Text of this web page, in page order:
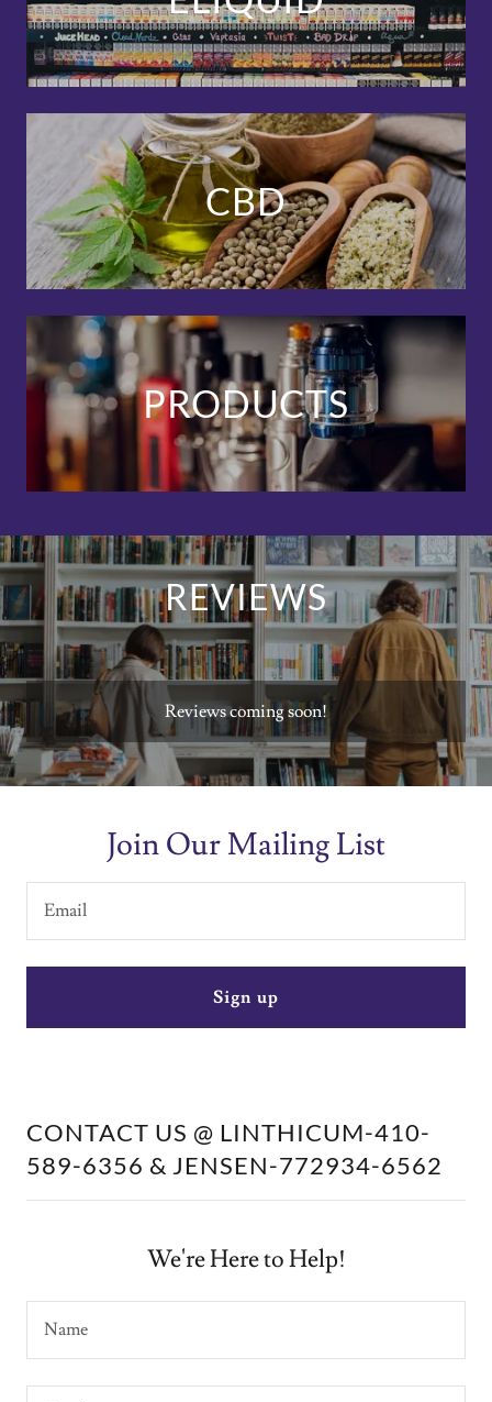
CBD
PRODUCTS
REVIEWS
Reviews coming soon!
Join Our Mailing List
Email
Sign up
CONTACT US @ LINTHICUM-410-
589-6356 & JENSEN-772934-6562
We're Here to Help!
Name